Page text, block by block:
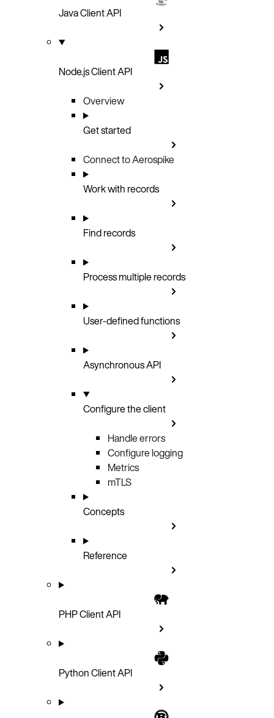
Java Client API
Node.js Client API
Overview
Get started
Connect to Aerospike
Work with records
Find records
Process multiple records
User-defined functions
Asynchronous API
Configure the client
Handle errors
Configure logging
Metrics
mTLS
Concepts
Reference
PHP Client API
Python Client API